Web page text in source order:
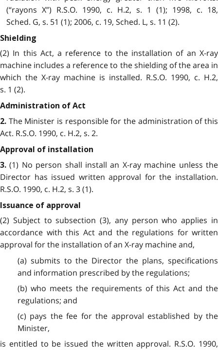
(“rayons X”) R.S.O. 1990, c. H.2, s. 1 (1); 1998, c. 18,
Sched. G, s. 51 (1); 2006, c. 19, Sched. L, s. 11 (2).
Shielding
(2) In this Act, a reference to the installation of an X-ray
machine includes a reference to the shielding of the area in
which the X-ray machine is installed. R.S.O. 1990, c. H.2,
s. 1 (2).
Administration of Act
2. The Minister is responsible for the administration of this
Act. R.S.O. 1990, c. H.2, s. 2.
Approval of installation
3. (1) No person shall install an X-ray machine unless the
Director has issued written approval for the installation.
R.S.O. 1990, c. H.2, s. 3 (1).
Issuance of approval
(2) Subject to subsection (3), any person who applies in
accordance with this Act and the regulations for written
approval for the installation of an X-ray machine and,
(a) submits to the Director the plans, specifications
and information prescribed by the regulations;
(b) who meets the requirements of this Act and the
regulations; and
(c) pays the fee for the approval established by the
Minister,
is entitled to be issued the written approval. R.S.O. 1990,